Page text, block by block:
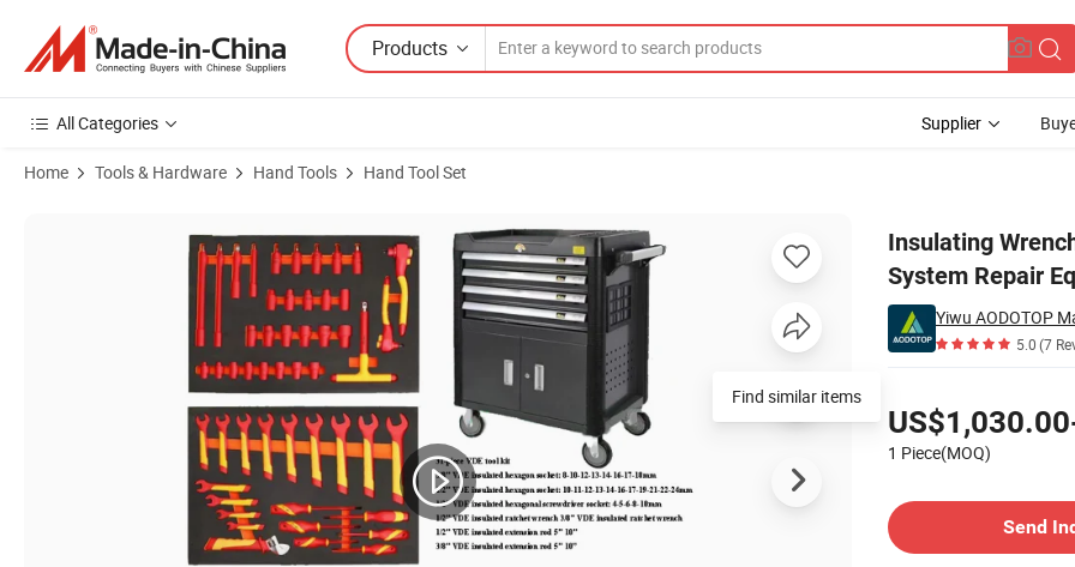
Products
All Categories Supplier
Home Tools & Hardware Hand Tools Hand Tool Set
Insulating
System Repair
Yiwu AODOTOP
5.0(7
1 Piece(MOQ)
Send
Find similar items